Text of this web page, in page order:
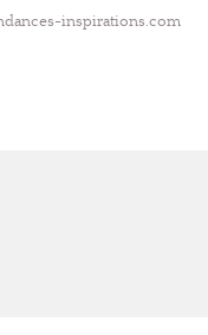
inspirations.com